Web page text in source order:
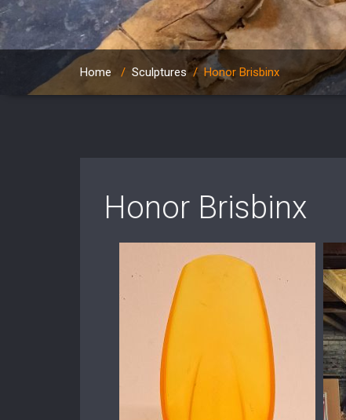
Home / Sculptures/ Honor Brisbinx
Honor Brisbinx